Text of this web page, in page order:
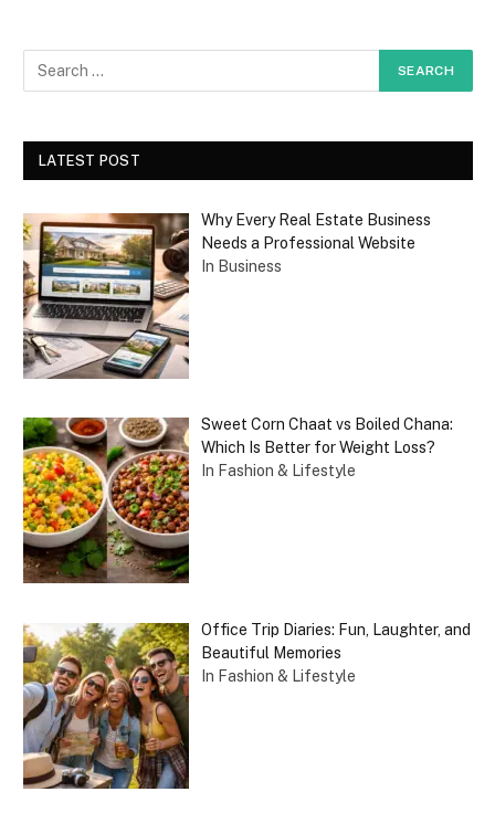
LATEST POST
Why Every Real Estate Business
Needs a Professional Website
In Business
Sweet Corn Chaat vs Boiled Chana:
Which Is Better for Weight Loss?
In Fashion & Lifestyle
Office Trip Diaries: Fun, Laughter, and
Beautiful Memories
In Fashion & Lifestyle